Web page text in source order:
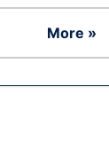
More »